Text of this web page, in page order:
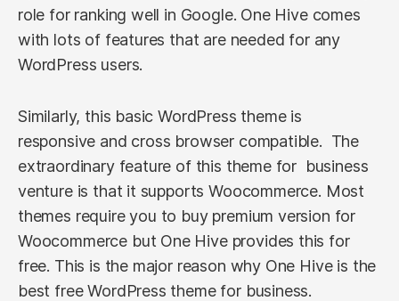
role for ranking well in Google. One Hive comes
with lots of features that are needed for any
WordPress users.
Similarly, this basic WordPress theme is
responsive and cross browser compatible. The
extraordinary feature of this theme for business
venture is that it supports Woocommerce. Most
themes require you to buy premium version for
Woocommerce but One Hive provides this for
free. This is the major reason why One Hive is the
best free WordPress theme for business.